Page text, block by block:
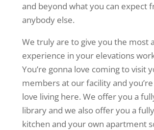
and beyond what you can expect
anybody else.
We truly are to give you the most
experience in your elevations
You’re gonna love coming to visit
members at our facility and
love living here. We offer you a
library and we also offer you a
kitchen and your own apartment